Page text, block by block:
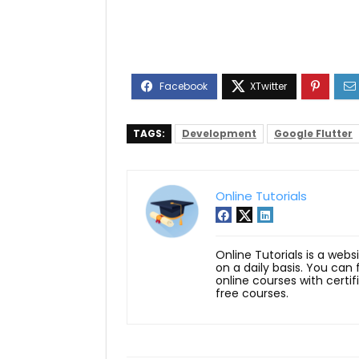
TAGS: Development Google Flutter
Online Tutorials
Online Tutorials is a
on a daily basis. You
online courses with
free courses.